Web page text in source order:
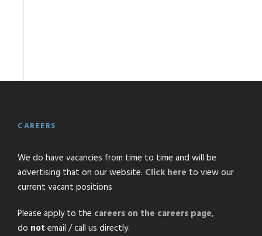
CAREERS
We do have vacancies from time to time and will be
advertising that on our website. Click here to view our
current vacant positions
Please apply to the careers on the careers page,
do not email / call us directly.